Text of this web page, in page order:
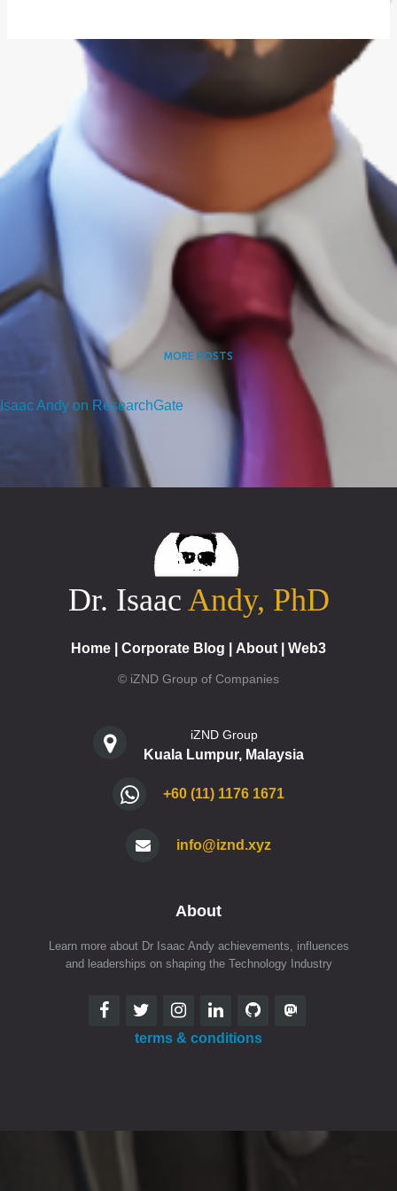
MORE POSTS
Isaac Andy on ResearchGate
Dr. Isaac Andy, PhD
Home Corporate Blog About Web3
© iZND Group of Companies
iZND Group
Kuala Lumpur, Malaysia
+60 (11) 1176 1671
info@iznd.xyz
About
Learn more about Dr Isaac Andy achievements, influences
and leaderships on shaping the Technology Industry
terms & conditions